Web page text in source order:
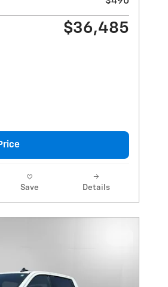
$36,485
Save Details